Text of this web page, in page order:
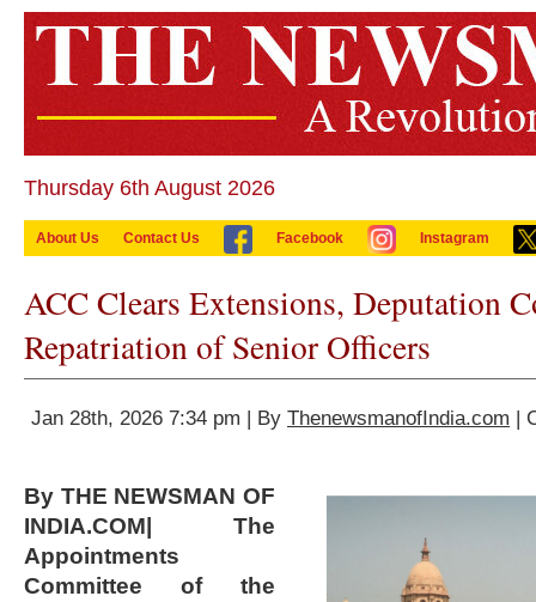
Thursday 6th August 2026
About Us Contact Us Facebook Instagram
ACC Clears Extensions, Deputation
Repatriation of Senior Officers
Jan 28th, 2026 7:34 pm | By ThenewsmanofIndia.com |
By THE NEWSMAN OF
INDIA.COM| The
Appointments
Committee of the